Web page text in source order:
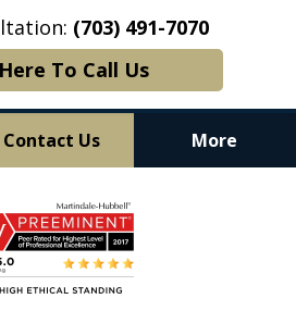
(703) 491-7070
To Call Us
Contact Us More
Results.